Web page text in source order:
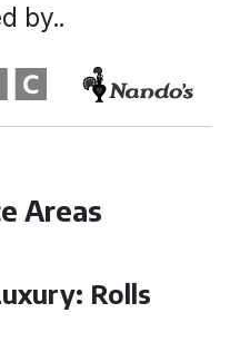
Areas
Rolls
by..